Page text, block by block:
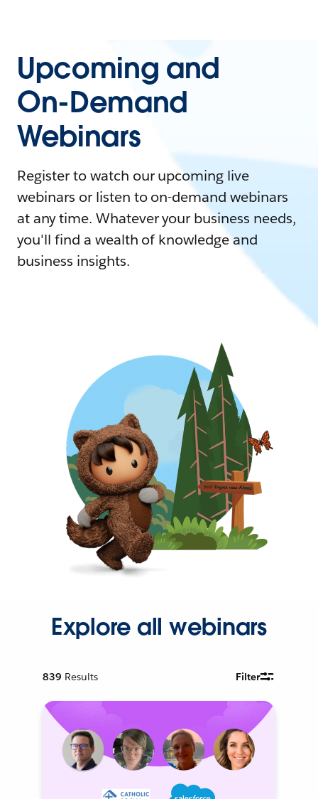
Upcoming and
On-Demand
Webinars
Register to watch our upcoming live
webinars or listen to on-demand webinars
at any time. Whatever your business needs,
you'll find a wealth of knowledge and
business insights.
Explore all webinars
839 Results Filter